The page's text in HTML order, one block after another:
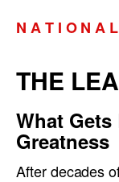
N A T I O N A
THE
What
Greatness
After decades